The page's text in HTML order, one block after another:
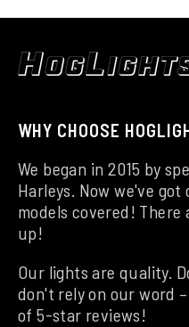
WHY CHOOSE
We began in 2015 by
Harleys. Now we've
models covered!
up!
Our lights are quality.
don't rely on our word
of 5-star reviews!